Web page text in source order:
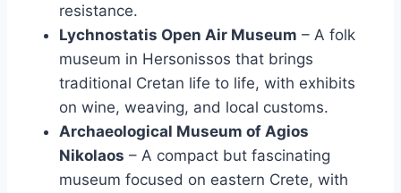
resistance.
Lychnostatis Open Air Museum – A folk
museum in Hersonissos that brings
traditional Cretan life to life, with exhibits
on wine, weaving, and local customs.
Archaeological Museum of Agios
Nikolaos – A compact but fascinating
museum focused on eastern Crete, with